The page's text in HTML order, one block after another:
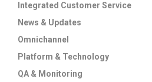
Integrated Customer Service
News & Updates
Omnichannel
Platform & Technology
QA & Monitoring